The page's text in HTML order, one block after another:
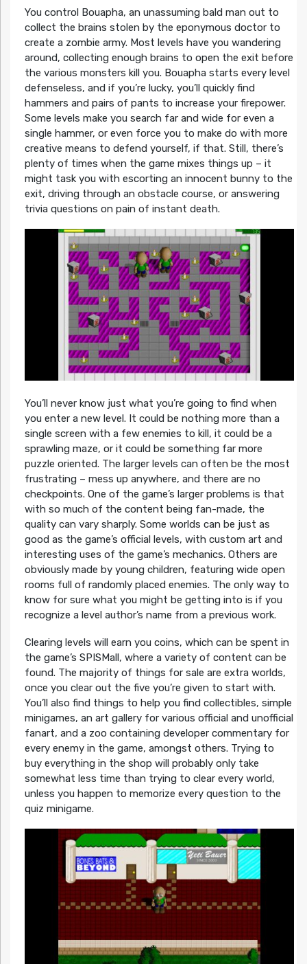
You control Bouapha, an unassuming bald man out to
collect the brains stolen by the eponymous doctor to
create a zombie army. Most levels have you wandering
around, collecting enough brains to open the exit before
the various monsters kill you. Bouapha starts every level
defenseless, and if you’re lucky, you’ll quickly find
hammers and pairs of pants to increase your firepower.
Some levels make you search far and wide for even a
single hammer, or even force you to make do with more
creative means to defend yourself, if that. Still, there’s
plenty of times when the game mixes things up – it
might task you with escorting an innocent bunny to the
exit, driving through an obstacle course, or answering
trivia questions on pain of instant death.
You’ll never know just what you’re going to find when
you enter a new level. It could be nothing more than a
single screen with a few enemies to kill, it could be a
sprawling maze, or it could be something far more
puzzle oriented. The larger levels can often be the most
frustrating – mess up anywhere, and there are no
checkpoints. One of the game’s larger problems is that
with so much of the content being fan-made, the
quality can vary sharply. Some worlds can be just as
good as the game’s official levels, with custom art and
interesting uses of the game’s mechanics. Others are
obviously made by young children, featuring wide open
rooms full of randomly placed enemies. The only way to
know for sure what you might be getting into is if you
recognize a level author’s name from a previous work.
Clearing levels will earn you coins, which can be spent in
the game’s SPISMall, where a variety of content can be
found. The majority of things for sale are extra worlds,
once you clear out the five you’re given to start with.
You’ll also find things to help you find collectibles, simple
minigames, an art gallery for various official and unofficial
fanart, and a zoo containing developer commentary for
every enemy in the game, amongst others. Trying to
buy everything in the shop will probably only take
somewhat less time than trying to clear every world,
unless you happen to memorize every question to the
quiz minigame.